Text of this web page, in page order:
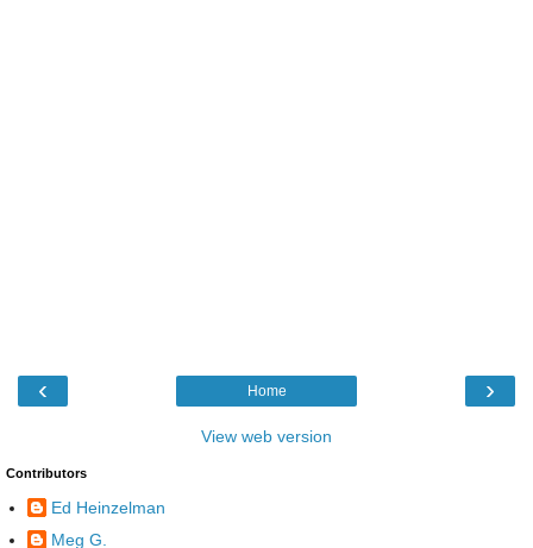
‹ ›
Home
View web version
Contributors
Ed Heinzelman
Meg G.